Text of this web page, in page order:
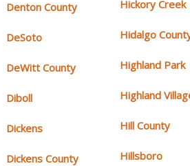
Denton County
DeSoto
DeWitt County
Diboll
Dickens
Dickens County
Hickory Creek
Hidalgo
Highland Park
Highland
Hill County
Hillsboro